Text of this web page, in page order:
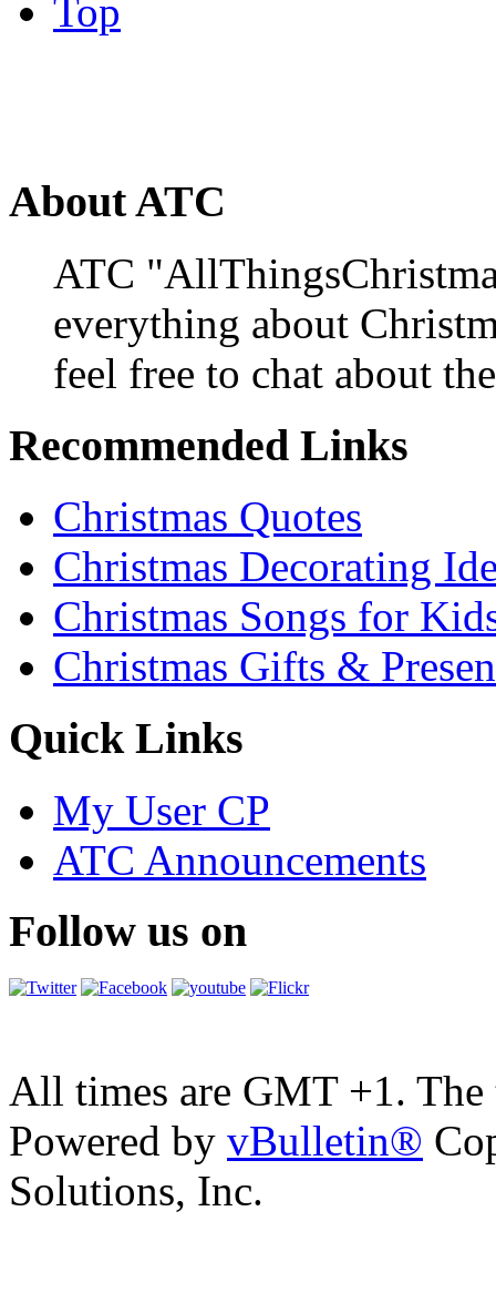
Top
About ATC
ATC
everything about
feel free to chat about
Recommended Links
Christmas Quotes
Christmas Decorating
Christmas Songs for
Christmas Gifts &
Quick Links
My User CP
ATC Announcements
Follow us on
All times are GMT +1.
Powered by vBulletin®
Solutions, Inc.